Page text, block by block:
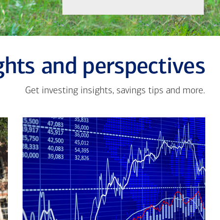
and perspectives
Get investing insights, savings tips and more.